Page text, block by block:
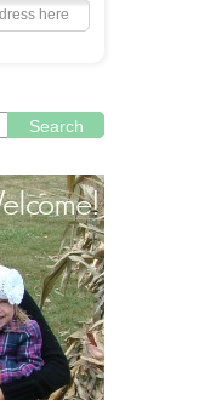
Search